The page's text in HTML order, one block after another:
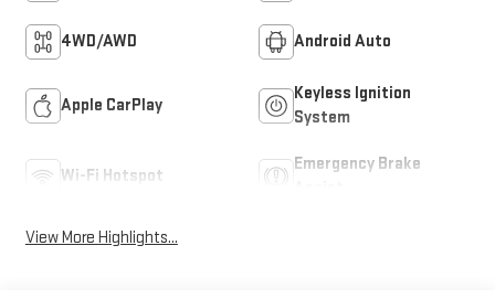
4WD/AWD Android Auto
Apple CarPlay
Keyless Ignition
System
Wi-Fi Hotspot
Emergency Brake
View More Highlights...